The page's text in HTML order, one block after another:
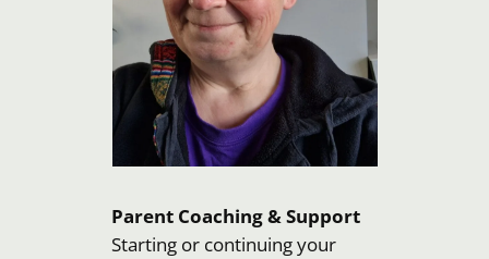
Parent Coaching & Support
Starting or continuing your